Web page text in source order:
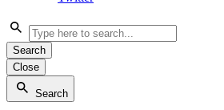
Search
Close
Search